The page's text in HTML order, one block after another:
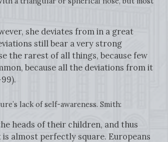
she deviates from in a great
still bear a very strong
the rarest of all things, because few
because all the deviations from it
lack of self-awareness. Smith:
heads of their children, and thus
almost perfectly square. Europeans